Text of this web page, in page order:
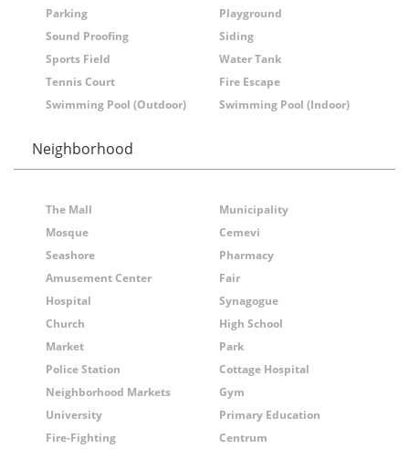
Parking
Playground
Sound Proofing
Siding
Sports Field
Water Tank
Tennis Court
Fire Escape
Swimming Pool (Outdoor)
Swimming Pool (Indoor)
Neighborhood
The Mall
Municipality
Mosque
Cemevi
Seashore
Pharmacy
Amusement Center
Fair
Hospital
Synagogue
Church
High School
Market
Park
Police Station
Cottage Hospital
Neighborhood Markets
Gym
University
Primary Education
Fire-Fighting
Centrum